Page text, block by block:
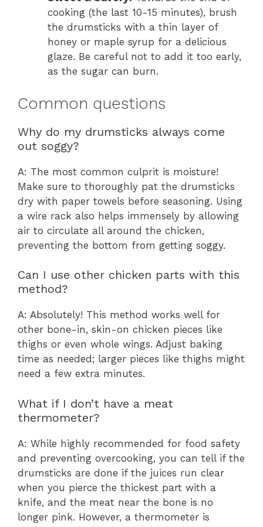
cooking (the last 10-15 minutes), brush
the drumsticks with a thin layer of
honey or maple syrup for a delicious
glaze. Be careful not to add it too early,
as the sugar can burn.
Common questions
Why do my drumsticks always come
out soggy?
A: The most common culprit is moisture!
Make sure to thoroughly pat the drumsticks
dry with paper towels before seasoning. Using
a wire rack also helps immensely by allowing
air to circulate all around the chicken,
preventing the bottom from getting soggy.
Can I use other chicken parts with this
method?
A: Absolutely! This method works well for
other bone-in, skin-on chicken pieces like
thighs or even whole wings. Adjust baking
time as needed; larger pieces like thighs might
need a few extra minutes.
What if I don’t have a meat
thermometer?
A: While highly recommended for food safety
and preventing overcooking, you can tell if the
drumsticks are done if the juices run clear
when you pierce the thickest part with a
knife, and the meat near the bone is no
longer pink. However, a thermometer is